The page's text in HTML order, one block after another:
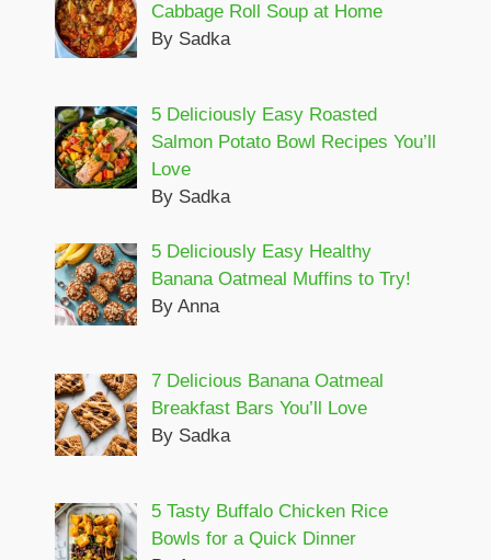
Cabbage Roll Soup at Home
By Sadka
5 Deliciously Easy Roasted
Salmon Potato Bowl Recipes You’ll
Love
By Sadka
5 Deliciously Easy Healthy
Banana Oatmeal Muffins to Try!
By Anna
7 Delicious Banana Oatmeal
Breakfast Bars You’ll Love
By Sadka
5 Tasty Buffalo Chicken Rice
Bowls for a Quick Dinner